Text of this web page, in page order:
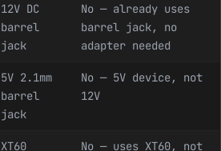
12V DC
barrel
jack
No — already uses
barrel jack, no
adapter needed
5V 2.1mm
barrel
jack
No — 5V device, not
12V
XT60
No — uses XT60, not